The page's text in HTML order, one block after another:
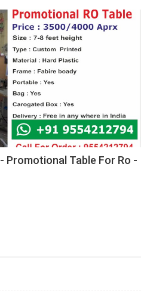
Promotional Table For Ro -